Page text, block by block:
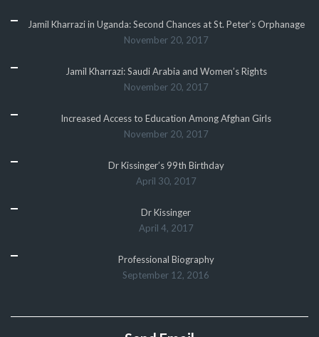
Jamil Kharrazi in Uganda: Second Chances at St. Peter’s Orphanage
November 20, 2017
Jamil Kharrazi: Saudi Arabia and Women’s Rights
November 20, 2017
Increased Access to Education Among Afghan Girls
November 20, 2017
Dr Kissinger’s 99th Birthday
April 30, 2017
Dr Kissinger
April 4, 2017
Professional Biography
September 12, 2016